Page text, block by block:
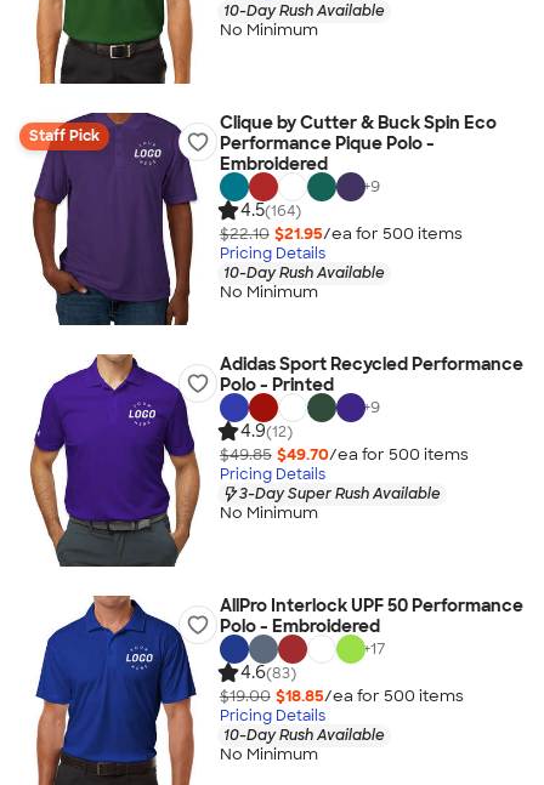
10-Day Rush Available
No Minimum
Staff Pick
Clique by Cutter & Buck Spin Eco
Performance Pique Polo -
Embroidered
+9
4.5(164)
$22.10 $21.95/ea for 500 items
Pricing Details
10-Day Rush Available
No Minimum
Adidas Sport Recycled Performance
Polo - Printed
+9
4.9(12)
$49.85 $49.70/ea for 500 items
Pricing Details
3-Day Super Rush Available
No Minimum
AllPro Interlock UPF 50 Performance
Polo - Embroidered
+17
4.6(83)
$19.00 $18.85/ea for 500 items
Pricing Details
10-Day Rush Available
No Minimum